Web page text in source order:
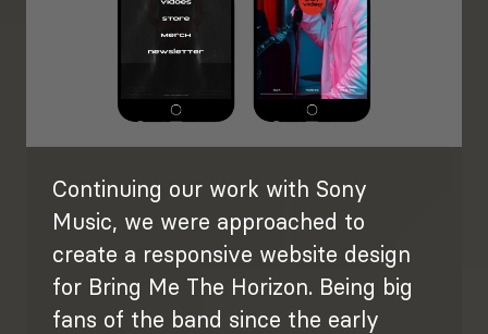
Continuing our work with Sony
Music, we were approached to
create a responsive website design
for Bring Me The Horizon. Being big
fans of the band since the early